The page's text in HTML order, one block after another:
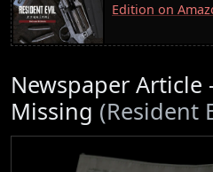
Edition on
Newspaper Article
Missing (Resident